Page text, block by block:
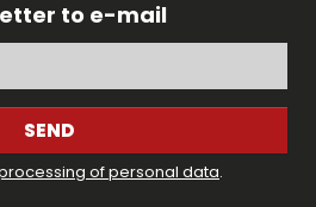
to e-mail
SEND
of personal data.